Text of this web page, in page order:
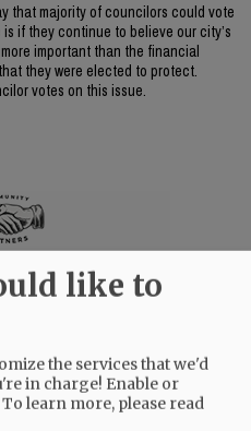
that majority of councilors could vote
if they continue to believe our city’s
important than the financial
they were elected to protect.
votes on this issue.
like to
the services that we'd
in charge! Enable or
To learn more, please read